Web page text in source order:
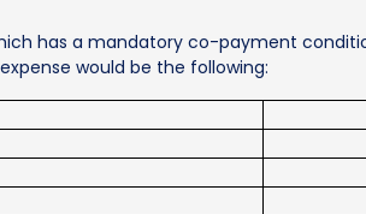
has a mandatory co-payment
would be the following: